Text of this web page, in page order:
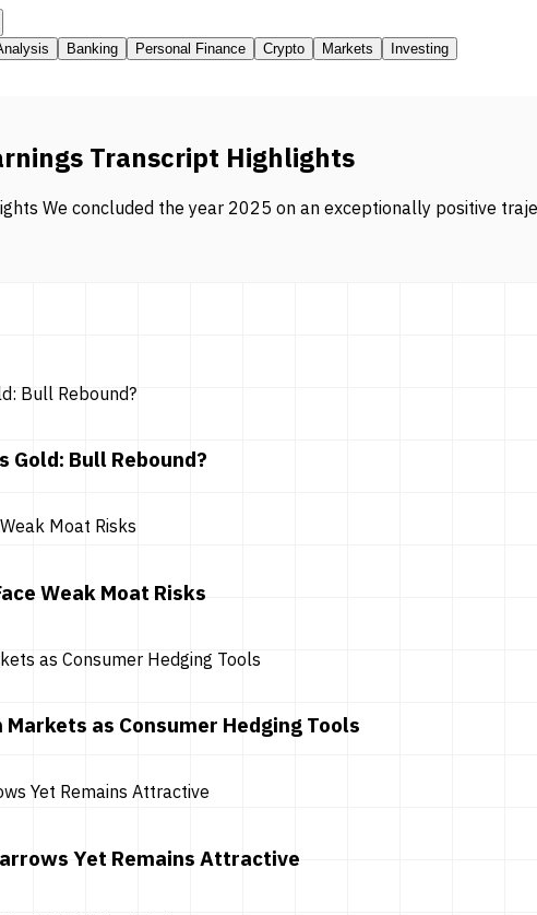
Banking Personal Finance Crypto Markets Investing
Transcript Highlights
We concluded the year 2025 on an exceptionally positive
Gold: Bull Rebound?
Weak Moat Risks
as Consumer Hedging Tools
Yet Remains Attractive